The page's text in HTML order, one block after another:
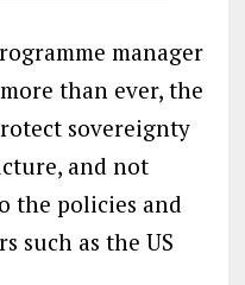
manager
than ever, the
sovereignty
and not
the policies and
such as the US